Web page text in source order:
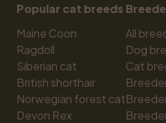
Popular cat breeds
Maine Coon
Ragdoll
Siberian cat
British shorthair
Norwegian forest cat
Devon Rex
All
Dog
Cat